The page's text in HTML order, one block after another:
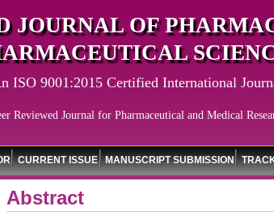
JOURNAL OF
ISO 9001:2015 Certified International
Reviewed Journal for Pharmaceutical and Medical
CURRENT ISSUE MANUSCRIPT SUBMISSION
Abstract